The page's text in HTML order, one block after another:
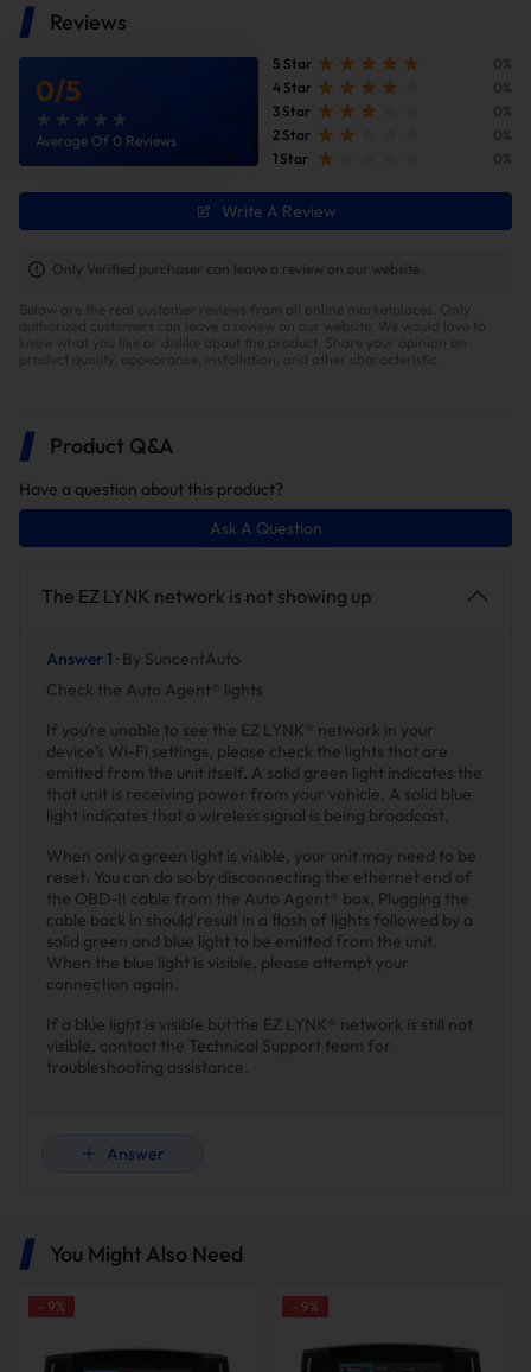
But if you want to unlock any 17 or 18 trucks on-site you will need to
to unlock and we will not be covering that cost.
For the moment, this product will be single power files only.
Shift on the fly will be coming shortly.
Cab and Chassis are supported
Can-Bus plugs are still required.
We will be sharing a dash message reset file that has instructions
for it's use if you have a dash message after tuning.
situations
Reviews
0/5
Average Of 0 Reviews
5 Star
0%
4 Star
0%
3 Star
0%
2 Star
0%
1 Star
0%
Write A Review
Only Verified purchaser can leave a review on our website.
Below are the real customer reviews from all online marketplaces. Only
authorized customers can leave a review on our website. We would love to
know what you like or dislike about the product. Share your opinion on
product quality, appearance, installation, and other characteristic.
Product Q&A
Have a question about this product?
Ask A Question
The EZ LYNK network is not showing up
Answer 1 · By SuncentAuto
Check the Auto Agent® lights
If you’re unable to see the EZ LYNK® network in your
device’s Wi-Fi settings, please check the lights that are
emitted from the unit itself. A solid green light indicates the
that unit is receiving power from your vehicle. A solid blue
light indicates that a wireless signal is being broadcast.
When only a green light is visible, your unit may need to be
reset. You can do so by disconnecting the ethernet end of
the OBD-II cable from the Auto Agent® box. Plugging the
cable back in should result in a flash of lights followed by a
solid green and blue light to be emitted from the unit.
When the blue light is visible, please attempt your
connection again.
If a blue light is visible but the EZ LYNK® network is still not
visible, contact the Technical Support team for
troubleshooting assistance.
Answer
You Might Also Need
- 9% - 9%